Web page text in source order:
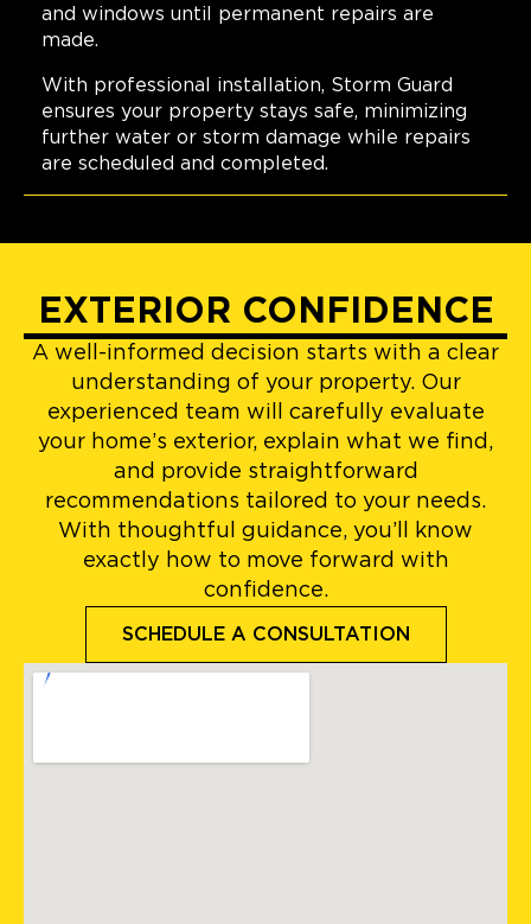
and windows until permanent repairs are
made.
With professional installation, Storm Guard
ensures your property stays safe, minimizing
further water or storm damage while repairs
are scheduled and completed.
EXTERIOR CONFIDENCE
A well-informed decision starts with a clear
understanding of your property. Our
experienced team will carefully evaluate
your home’s exterior, explain what we find,
and provide straightforward
recommendations tailored to your needs.
With thoughtful guidance, you’ll know
exactly how to move forward with
confidence.
SCHEDULE A CONSULTATION